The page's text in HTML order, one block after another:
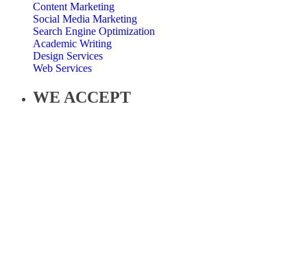
Content Marketing
Social Media Marketing
Search Engine Optimization
Academic Writing
Design Services
Web Services
WE ACCEPT